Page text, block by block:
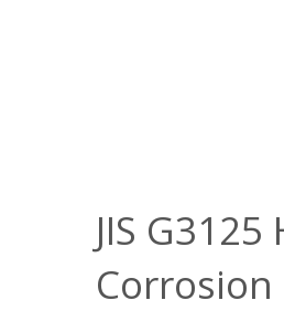
JIS
Corrosion